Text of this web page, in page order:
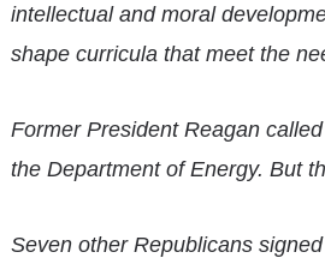
intellectual and moral
shape curricula that meet the
Former President Reagan
the Department of Energy. But
Seven other Republicans